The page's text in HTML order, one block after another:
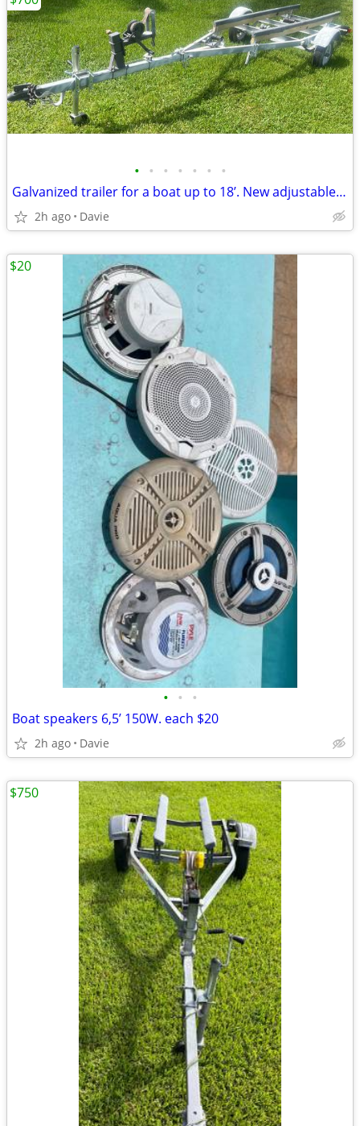
• • • • • • •
Galvanized trailer for a boat up to 18’. New adjustable bunks, new car
2h ago Davie
• • •
Boat speakers 6,5’ 150W. each $20
2h ago Davie
$20
$750